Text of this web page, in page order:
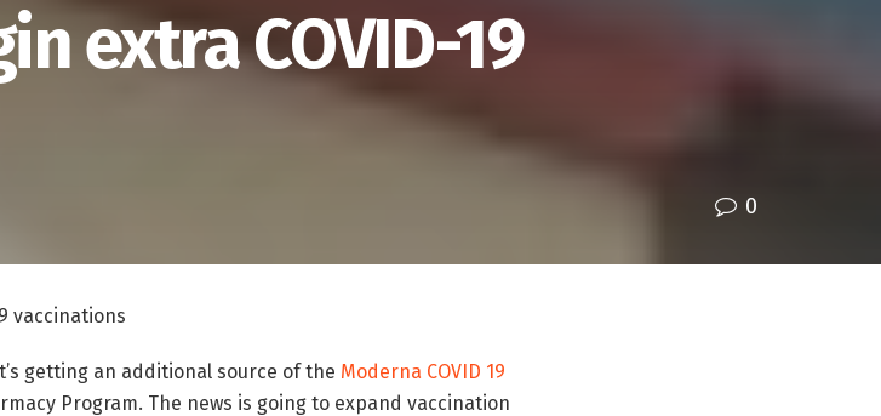
extra COVID-19
0
vaccinations
getting an additional source of the Moderna COVID 19
Program. The news is going to expand vaccination